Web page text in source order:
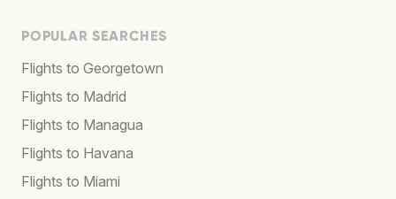
POPULAR SEARCHES
Flights to Georgetown
Flights to Madrid
Flights to Managua
Flights to Havana
Flights to Miami